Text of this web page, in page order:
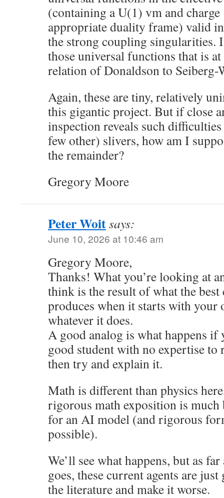
(containing a U(1) vm and
appropriate duality frame) valid
the strong coupling singularities.
those universal functions that is
relation of Donaldson to
Again, these are tiny, relatively
this gigantic project. But if close
inspection reveals such
few other) slivers, how am I
the remainder?
Gregory Moore
Peter Woitsays:
June 10, 2026 at 10:46 am
Gregory Moore,
Thanks! What you’re looking at
think is the result of what the
produces when it starts with your
whatever it does.
A good analog is what happens if
good student with no expertise to
then try and explain it.
Math is different than physics
rigorous math exposition is much
for an AI model (and rigorous
possible).
We’ll see what happens, but as
goes, these current agents are
the literature and make it worse.